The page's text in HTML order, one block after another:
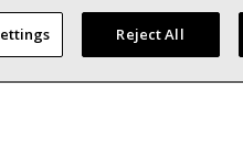
Statement Privacy
Reject All